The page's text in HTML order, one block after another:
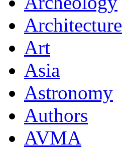
Architecture
Art
Asia
Astronomy
Authors
AVMA